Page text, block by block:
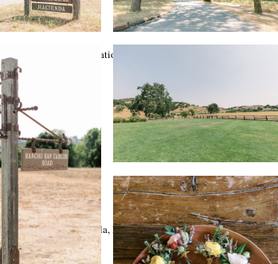
Abode
Main Event Transportation
Statsky
Spun Weddings
(Elan Artists)
Chic Event, La Tavola, Found